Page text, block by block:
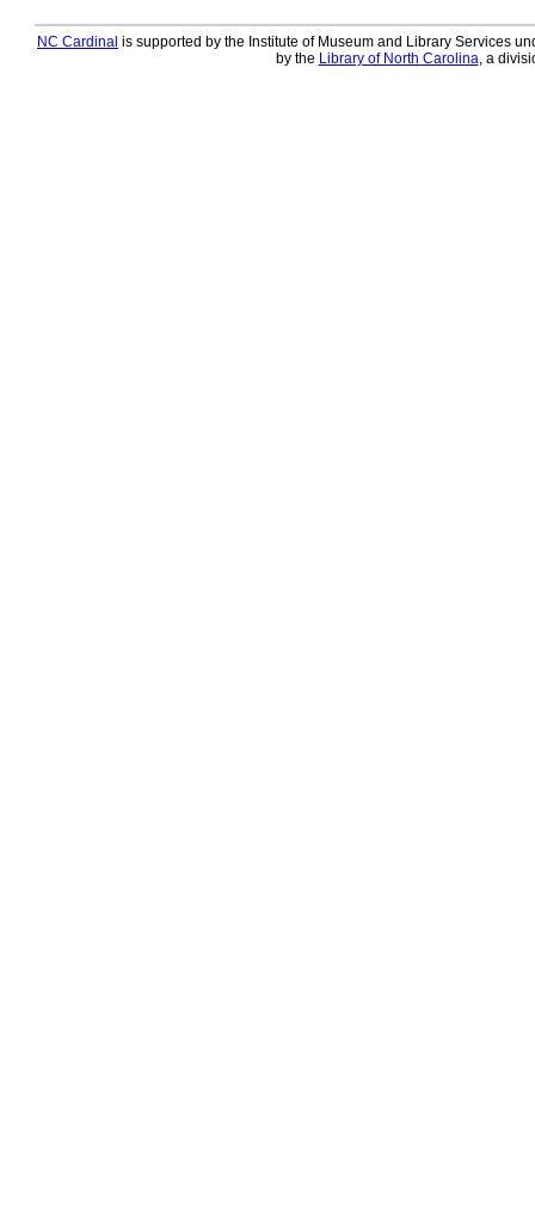
NC Cardinal is supported by the Institute of Museum and Library Services
by the Library of North Carolina, a